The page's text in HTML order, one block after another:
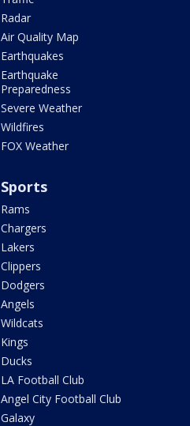
Radar
Air Quality Map
Earthquakes
Earthquake
Preparedness
Severe Weather
Wildfires
FOX Weather
Sports
Rams
Chargers
Lakers
Clippers
Dodgers
Angels
Wildcats
Kings
Ducks
LA Football Club
Angel City Football Club
Galaxy